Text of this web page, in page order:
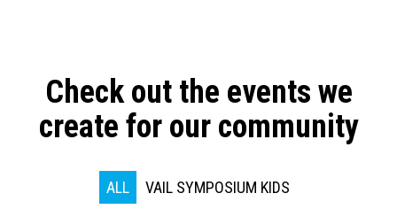
Check out the events we
create for our community
ALL
VAIL SYMPOSIUM KIDS